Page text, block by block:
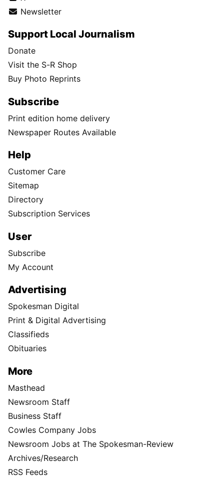
Newsletter
Support Local Journalism
Donate
Visit the S-R Shop
Buy Photo Reprints
Subscribe
Print edition home delivery
Newspaper Routes Available
Help
Customer Care
Sitemap
Directory
Subscription Services
User
Subscribe
My Account
Advertising
Spokesman Digital
Print & Digital Advertising
Classifieds
Obituaries
More
Masthead
Newsroom Staff
Business Staff
Cowles Company Jobs
Newsroom Jobs at The Spokesman-Review
Archives/Research
RSS Feeds